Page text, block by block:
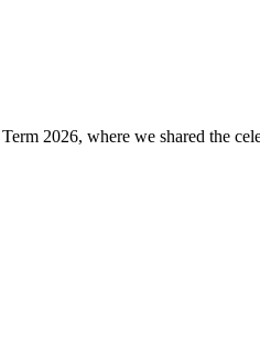
2026, where we shared the